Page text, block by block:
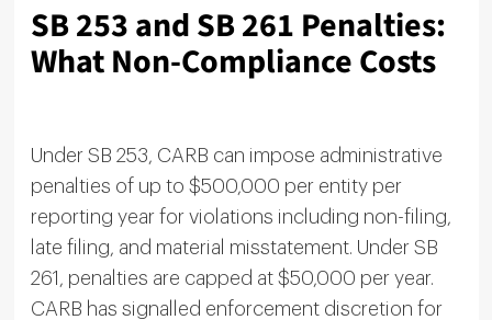
SB 253 and SB 261 Penalties:
What Non-Compliance Costs
Under SB 253, CARB can impose administrative
penalties of up to $500,000 per entity per
reporting year for violations including non-filing,
late filing, and material misstatement. Under SB
261, penalties are capped at $50,000 per year.
CARB has signalled enforcement discretion for